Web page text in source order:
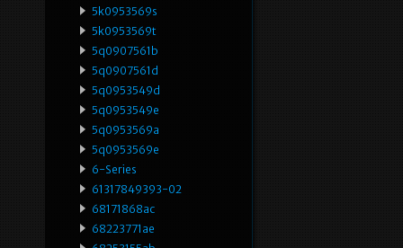
5k0953569s
5k0953569t
5q0907561b
5q0907561d
5q0953549d
5q0953549e
5q0953569a
5q0953569e
6-Series
61317849393-02
68171868ac
68223771ae